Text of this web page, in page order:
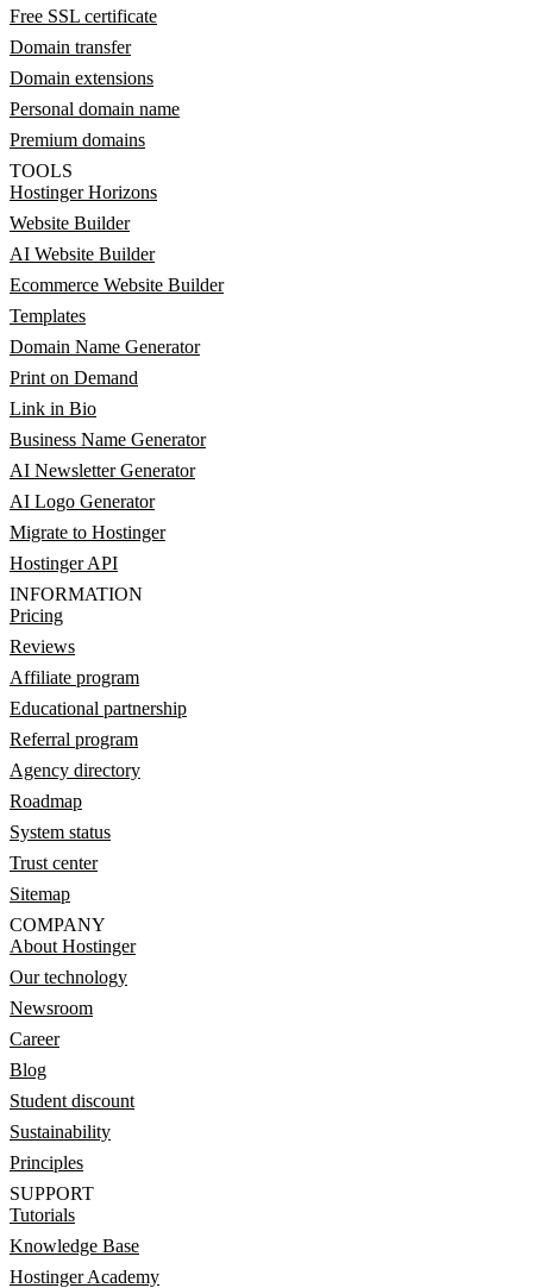
Free SSL certificate
Domain transfer
Domain extensions
Personal domain name
Premium domains
TOOLS
Hostinger Horizons
Website Builder
AI Website Builder
Ecommerce Website Builder
Templates
Domain Name Generator
Print on Demand
Link in Bio
Business Name Generator
AI Newsletter Generator
AI Logo Generator
Migrate to Hostinger
Hostinger API
INFORMATION
Pricing
Reviews
Affiliate program
Educational partnership
Referral program
Agency directory
Roadmap
System status
Trust center
Sitemap
COMPANY
About Hostinger
Our technology
Newsroom
Career
Blog
Student discount
Sustainability
Principles
SUPPORT
Tutorials
Knowledge Base
Hostinger Academy